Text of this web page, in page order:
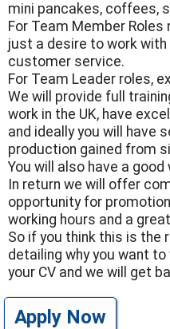
mini pancakes, coffees,
For Team Member
just a desire to work
customer service.
For Team Leader roles,
We will provide full
work in the UK, have
and ideally you will have
production gained from
You will also have a
In return we will offer
opportunity for
working hours and a
So if you think this is the
detailing why you want
your CV and we will get
Apply Now